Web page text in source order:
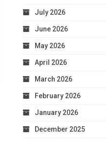
July 2026
June 2026
May 2026
April 2026
March 2026
February 2026
January 2026
December 2025